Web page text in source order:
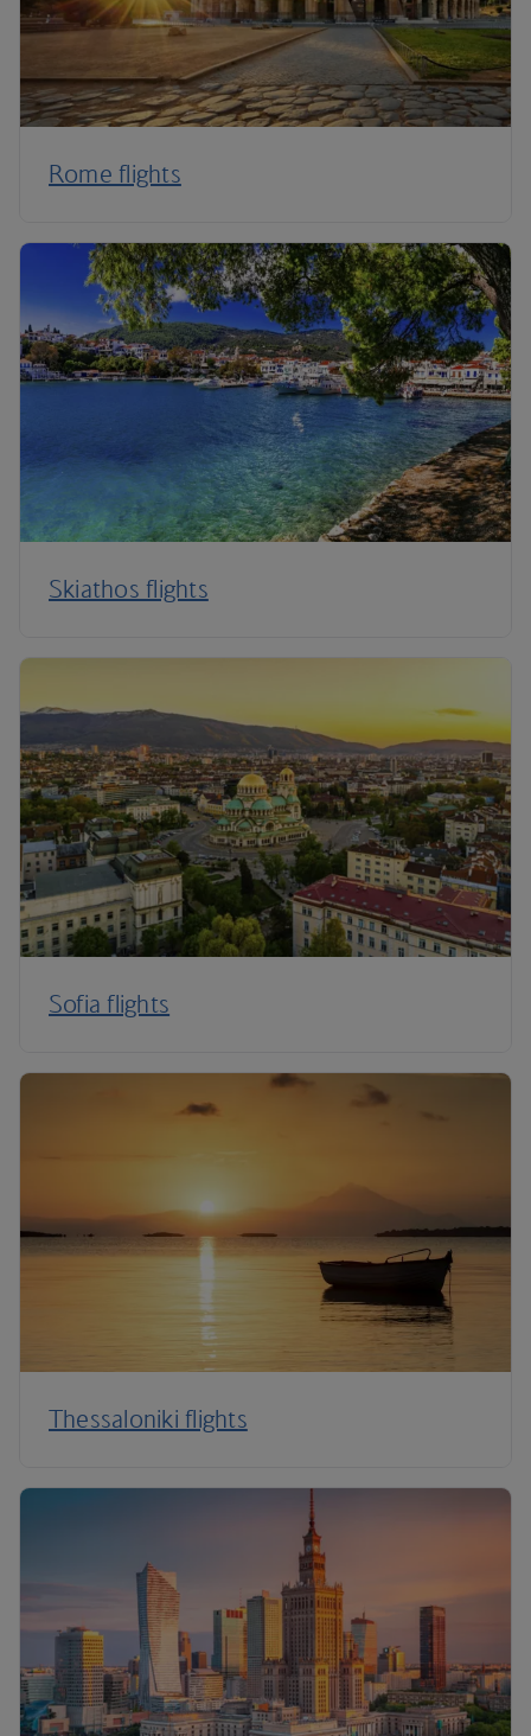
Rome flights
Skiathos flights
Sofia flights
Thessaloniki flights